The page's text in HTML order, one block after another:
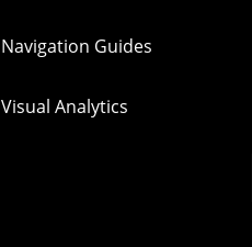
Navigation Guides
Visual Analytics